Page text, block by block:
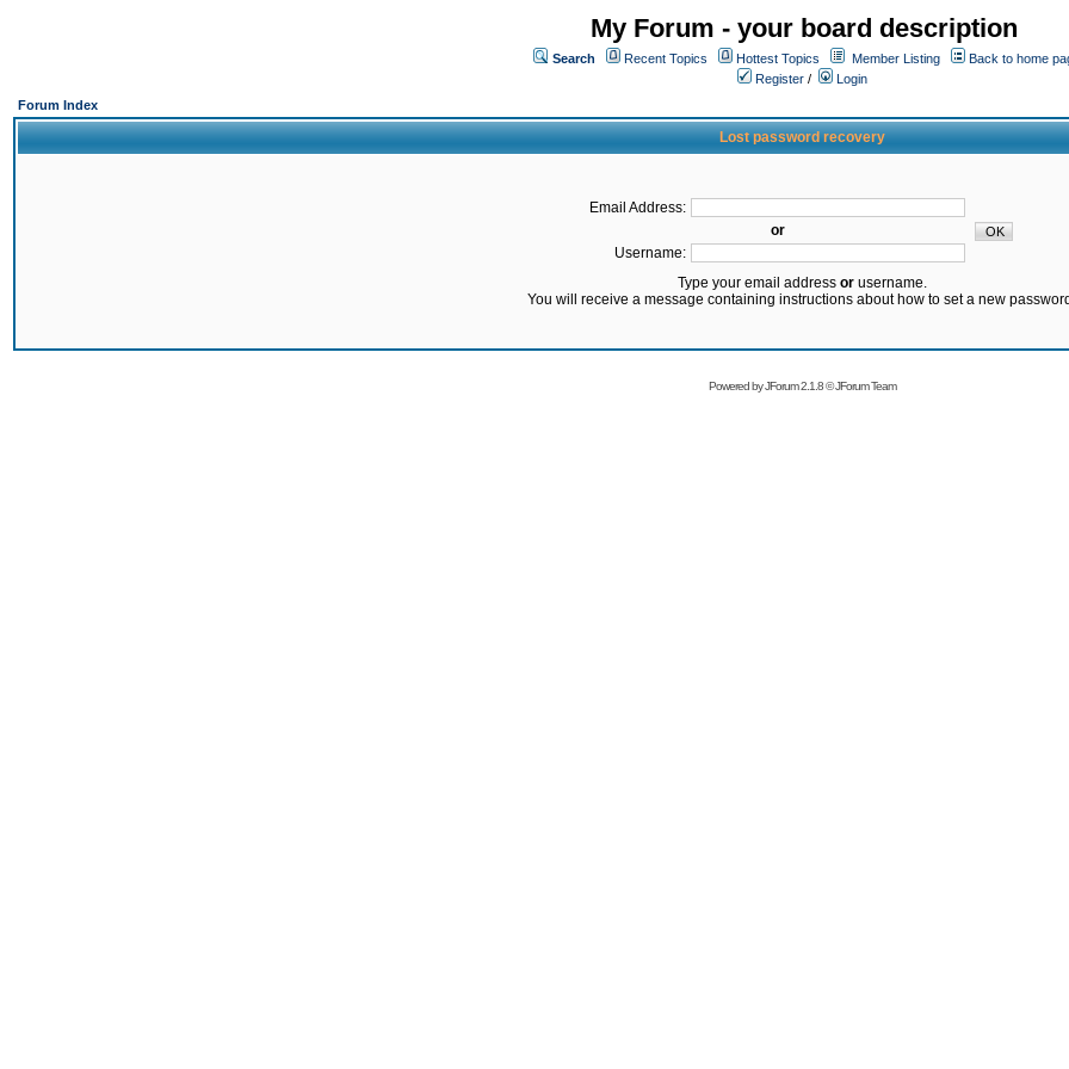
My Forum - your board description
Search Recent Topics Hottest Topics Member Listing
Back to home
Register /
Login
Forum Index
Lost password recovery
Email Address:
or
Username:
Type your email address orusername.
You will receive a message containing instructions about how to set a new
Powered byJForum 2.1.8©JForum Team